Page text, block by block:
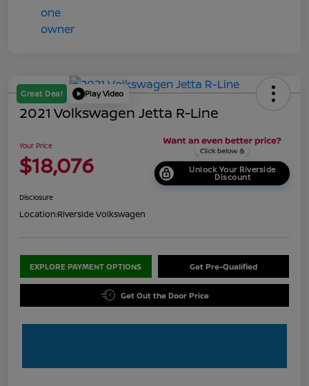
Great Deal Play Video
2021 Volkswagen Jetta R-Line
Your Price
$18,076 Unlock Your Riverside
Discount
Disclosure
Location:Riverside Volkswagen
EXPLORE PAYMENT OPTIONS Get Pre-Qualified
Get Out the Door Price